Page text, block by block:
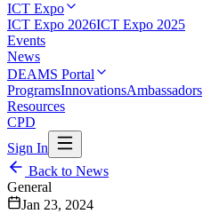
ICT Expo
ICT Expo 2026ICT Expo 2025
Events
News
DEAMS Portal
ProgramsInnovationsAmbassadors
Resources
CPD
Sign In
Back to News
General
Jan 23, 2024